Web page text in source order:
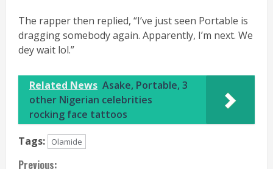
The rapper then replied, “I’ve just seen Portable is
dragging somebody again. Apparently, I’m next. We
dey wait lol.”
Related News Asake, Portable, 3
other Nigerian celebrities
rocking face tattoos
Tags:
Olamide
Previous: